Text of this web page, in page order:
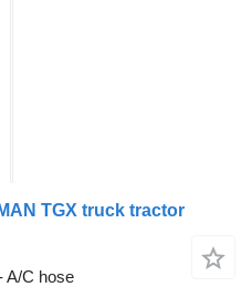
TGX truck tractor
A/C hose